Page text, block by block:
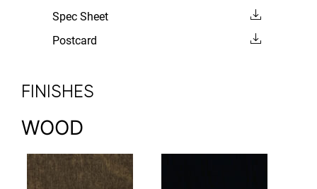
Spec Sheet
Postcard
FINISHES
WOOD